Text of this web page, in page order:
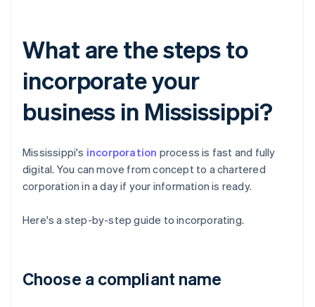
What are the steps to
incorporate your
business in Mississippi?
Mississippi's incorporation process is fast and fully
digital. You can move from concept to a chartered
corporation in a day if your information is ready.
Here's a step-by-step guide to incorporating.
Choose a compliant name